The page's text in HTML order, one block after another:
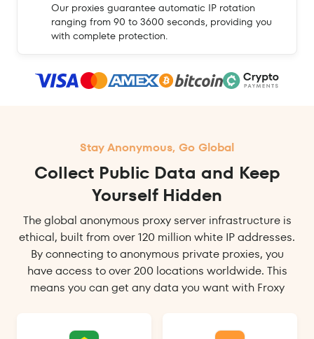
Our proxies guarantee automatic IP rotation
ranging from 90 to 3600 seconds, providing you
with complete protection.
Stay Anonymous, Go Global
Collect Public Data and Keep
Yourself Hidden
The global anonymous proxy server infrastructure is
ethical, built from over 120 million white IP addresses.
By connecting to anonymous private proxies, you
have access to over 200 locations worldwide. This
means you can get any data you want with Froxy